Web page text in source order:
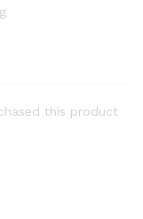
this product